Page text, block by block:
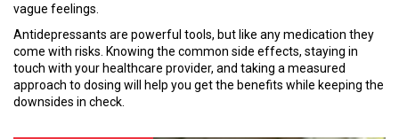
vague feelings.
Antidepressants are powerful tools, but like any medication they
come with risks. Knowing the common side effects, staying in
touch with your healthcare provider, and taking a measured
approach to dosing will help you get the benefits while keeping the
downsides in check.